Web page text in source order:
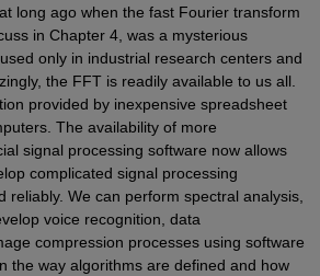
long ago when the fast Fourier transform
in Chapter 4, was a mysterious
only in industrial research centers and
the FFT is readily available to us all.
provided by inexpensive spreadsheet
The availability of more
signal processing software now allows
complicated signal processing
reliably. We can perform spectral analysis,
voice recognition, data
compression processes using software
the way algorithms are defined and how